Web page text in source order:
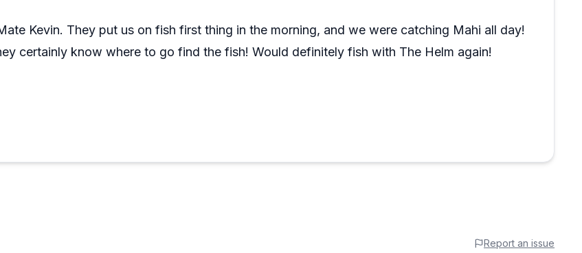
Kevin. They put us on fish first thing in the morning, and we were catching Mahi all day!
certainly know where to go find the fish! Would definitely fish with The Helm again!
Report an issue